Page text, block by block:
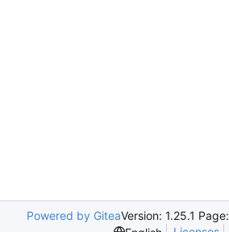
Powered by GiteaVersion: 1.25.1 Page: